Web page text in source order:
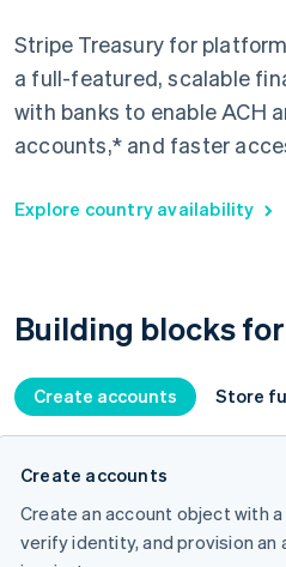
Stripe Treasury for
a full-featured, scalable
with banks to enable ACH
accounts,* and faster
Explore country availability
Building blocks
Create accounts Store
Create accounts
Create an account object with
verify identity, and provision